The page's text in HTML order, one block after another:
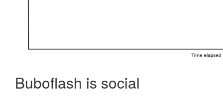
Buboflash is social